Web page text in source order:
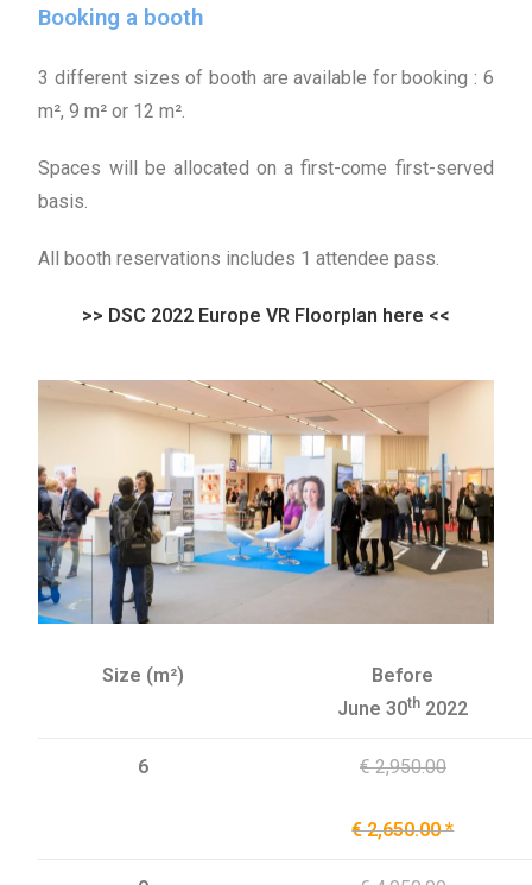
Booking a booth
3 different sizes of booth are available for booking : 6
m², 9 m² or 12 m².
Spaces will be allocated on a first-come first-served
basis.
All booth reservations includes 1 attendee pass.
>> DSC 2022 Europe VR Floorplan here <<
Size (m²)
Before
June 30th 2022
6 € 2,950.00
€ 2,650.00 *